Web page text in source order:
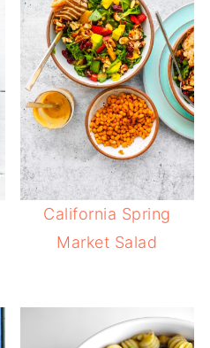
California Spring
Market Salad